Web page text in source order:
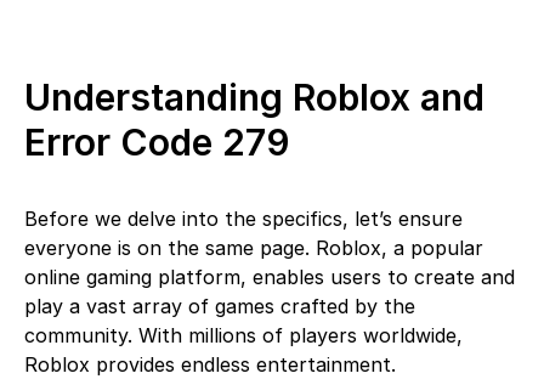
Understanding Roblox and
Error Code 279
Before we delve into the specifics, let’s ensure
everyone is on the same page. Roblox, a popular
online gaming platform, enables users to create and
play a vast array of games crafted by the
community. With millions of players worldwide,
Roblox provides endless entertainment.